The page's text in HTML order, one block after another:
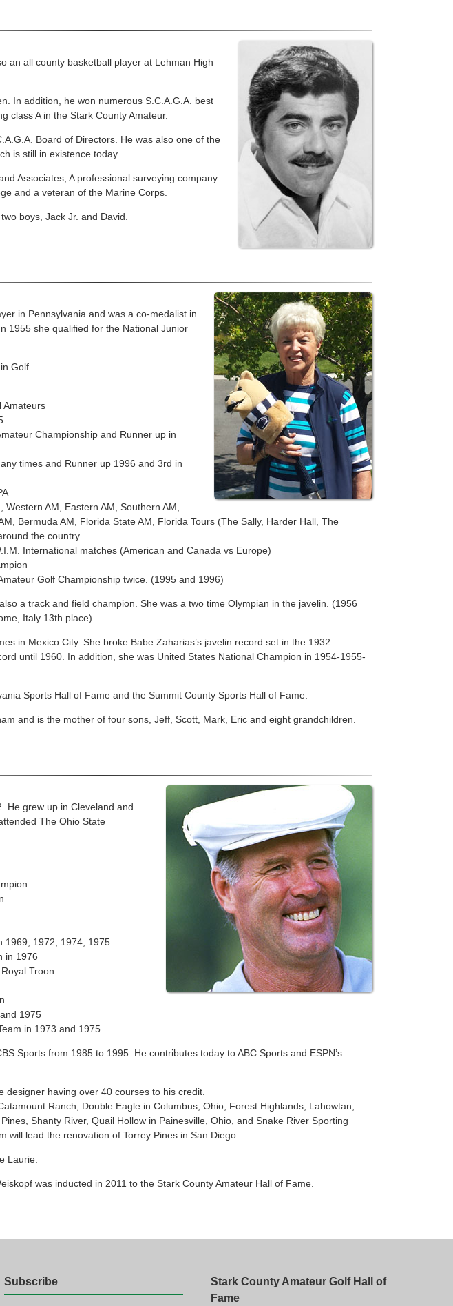
an all county basketball player at Lehman High
In addition, he won numerous S.C.A.G.A. best
class A in the Stark County Amateur.
Board of Directors. He was also one of the
is still in existence today.
Associates, A professional surveying company.
and a veteran of the Marine Corps.
boys, Jack Jr. and David.
in Pennsylvania and was a co-medalist in
1955 she qualified for the National Junior
Golf.
Amateurs
Championship and Runner up in
times and Runner up 1996 and 3rd in
AM, Eastern AM, Southern AM,
Bermuda AM, Florida State AM, Florida Tours (The Sally, Harder Hall, The
the country.
International matches (American and Canada vs Europe)
Golf Championship twice. (1995 and 1996)
a track and field champion. She was a two time Olympian in the javelin. (1956
Italy 13th place).
in Mexico City. She broke Babe Zaharias’s javelin record set in the 1932
until 1960. In addition, she was United States National Champion in 1954-1955-
Sports Hall of Fame and the Summit County Sports Hall of Fame.
and is the mother of four sons, Jeff, Scott, Mark, Eric and eight grandchildren.
He grew up in Cleveland and
The Ohio State
1969, 1972, 1974, 1975
in 1976
Troon
1975
in 1973 and 1975
Sports from 1985 to 1995. He contributes today to ABC Sports and ESPN’s
designer having over 40 courses to his credit.
Ranch, Double Eagle in Columbus, Ohio, Forest Highlands, Lahowtan,
Shanty River, Quail Hollow in Painesville, Ohio, and Snake River Sporting
will lead the renovation of Torrey Pines in San Diego.
Laurie.
was inducted in 2011 to the Stark County Amateur Hall of Fame.
Subscribe
Stark County Amateur Golf Hall of
Fame